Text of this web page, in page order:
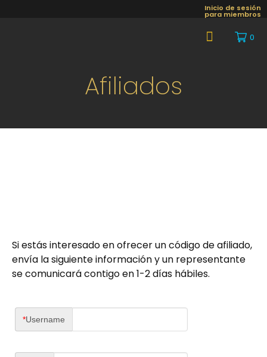
Inicio de sesión
para miembros
0
Afiliados
Si estás interesado en ofrecer un código de afiliado,
envía la siguiente información y un representante
se comunicará contigo en 1-2 días hábiles.
*Username